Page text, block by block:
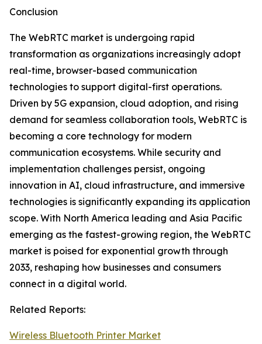
Conclusion
The WebRTC market is undergoing rapid
transformation as organizations increasingly adopt
real-time, browser-based communication
technologies to support digital-first operations.
Driven by 5G expansion, cloud adoption, and rising
demand for seamless collaboration tools, WebRTC is
becoming a core technology for modern
communication ecosystems. While security and
implementation challenges persist, ongoing
innovation in AI, cloud infrastructure, and immersive
technologies is significantly expanding its application
scope. With North America leading and Asia Pacific
emerging as the fastest-growing region, the WebRTC
market is poised for exponential growth through
2033, reshaping how businesses and consumers
connect in a digital world.
Related Reports:
Wireless Bluetooth Printer Market